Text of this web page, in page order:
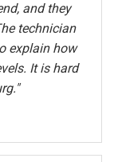
and they
technician
explain how
It is hard